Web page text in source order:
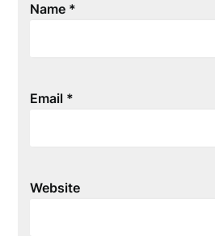
Name *
Email *
Website